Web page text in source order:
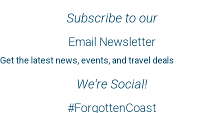
Subscribe to our
Email Newsletter
Get the latest news, events, and travel deals
We're Social!
#ForgottenCoast